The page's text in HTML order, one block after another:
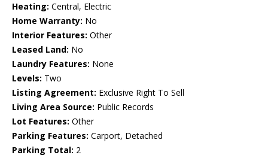
Heating: Central, Electric
Home Warranty: No
Interior Features: Other
Leased Land: No
Laundry Features: None
Levels: Two
Listing Agreement: Exclusive Right To Sell
Living Area Source: Public Records
Lot Features: Other
Parking Features: Carport, Detached
Parking Total: 2